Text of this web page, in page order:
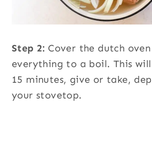
Step 2: Cover the dutch
everything to a boil. This
15 minutes, give or take,
your stovetop.